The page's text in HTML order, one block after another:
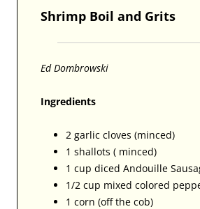
Shrimp Boil and Grits
Ed Dombrowski
Ingredients
2 garlic cloves (minced)
1 shallots ( minced)
1 cup diced Andouille
1/2 cup mixed colored
1 corn (off the cob)